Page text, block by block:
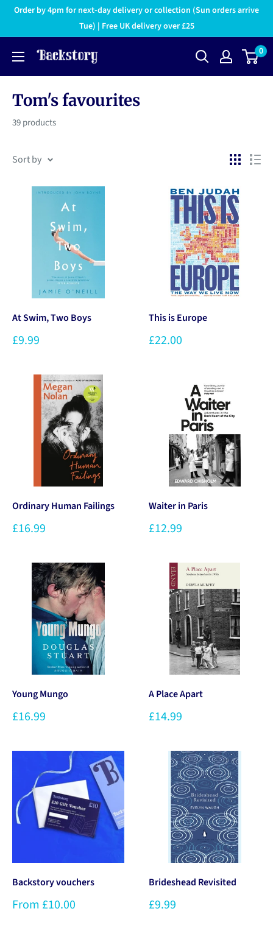
Order by 4pm for next-day delivery or collection (Sun orders arrive
Tue) | Free UK delivery over £25
0
Tom's favourites
39 products
Sort by
At Swim, Two Boys
£9.99
This is Europe
£22.00
Ordinary Human Failings
£16.99
Waiter in Paris
£12.99
Young Mungo
£16.99
A Place Apart
£14.99
Backstory vouchers
From £10.00
Brideshead Revisited
£9.99